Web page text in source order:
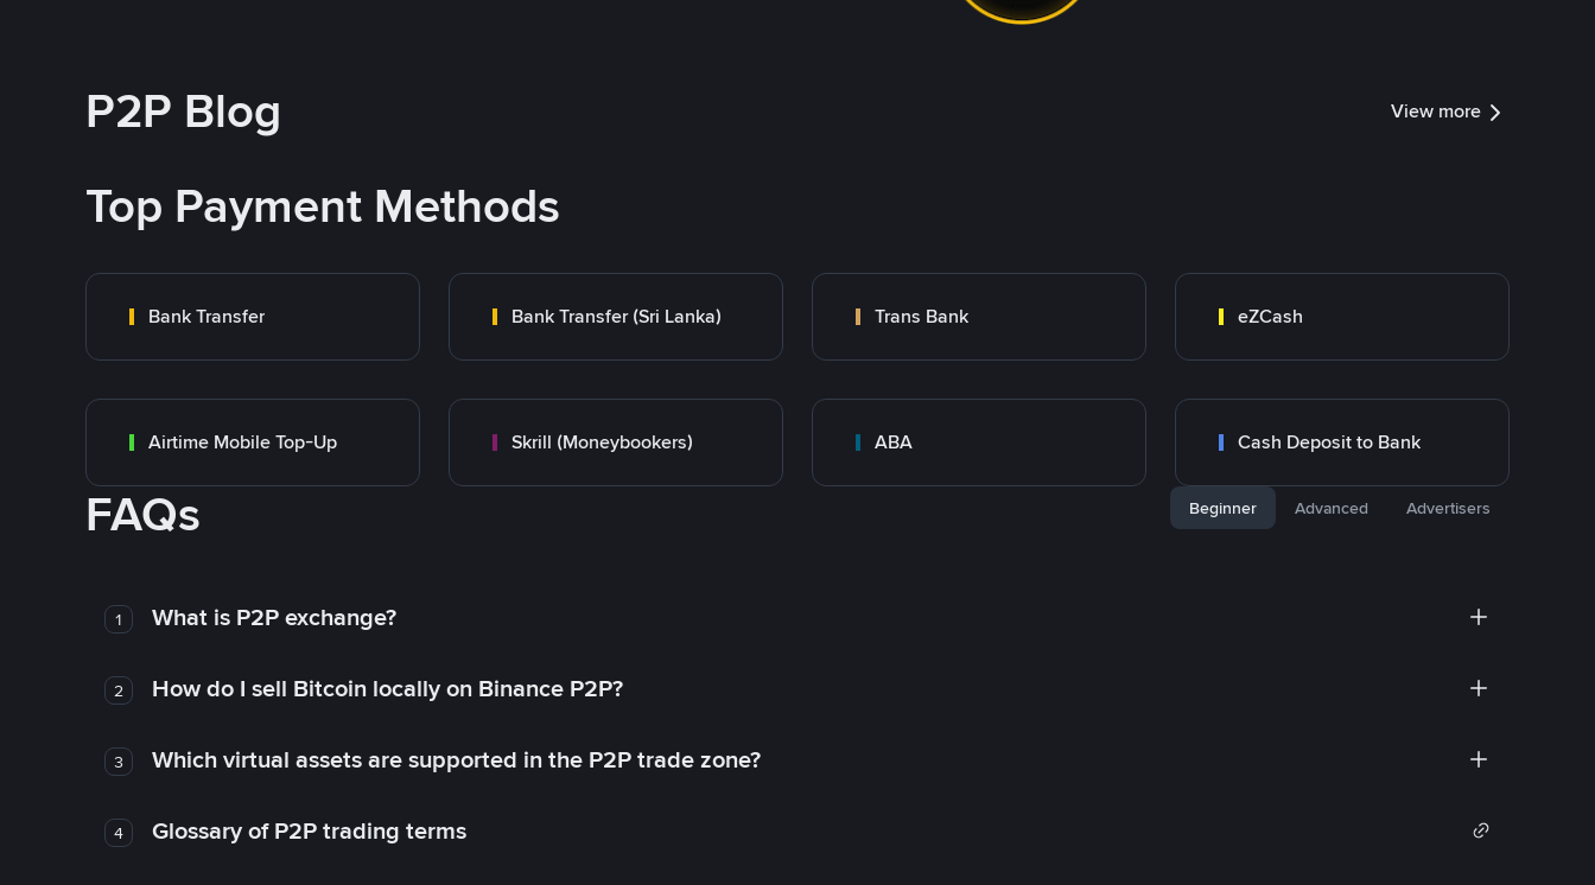
P2P Blog View more
Top Payment Methods
Bank Transfer Bank Transfer (Sri Lanka) Trans Bank eZCash
Airtime Mobile Top-Up Skrill (Moneybookers) ABA Cash Deposit to Bank
FAQs Beginner Advanced Advertisers
1 What is P2P exchange?
2 How do I sell Bitcoin locally on Binance P2P?
3 Which virtual assets are supported in the P2P trade zone?
4 Glossary of P2P trading terms